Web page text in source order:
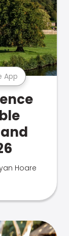
App
Hoare